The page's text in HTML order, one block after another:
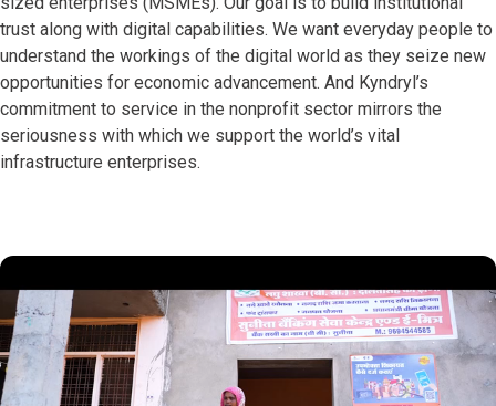
trust along with digital capabilities. We want everyday people to
understand the workings of the digital world as they seize new
opportunities for economic advancement. And Kyndryl’s
commitment to service in the nonprofit sector mirrors the
seriousness with which we support the world’s vital
infrastructure enterprises.